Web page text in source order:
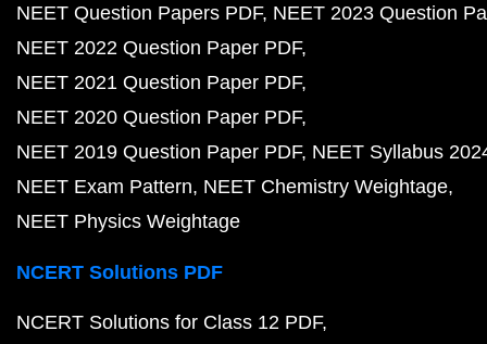
NEET Question Papers PDF NEET 2023 Question
NEET 2022 Question Paper PDF
NEET 2021 Question Paper PDF
NEET 2020 Question Paper PDF
NEET 2019 Question Paper PDF NEET Syllabus
NEET Exam Pattern NEET Chemistry Weightage
NEET Physics Weightage
NCERT Solutions PDF
NCERT Solutions for Class 12 PDF